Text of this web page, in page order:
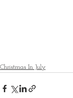
Christmas In July